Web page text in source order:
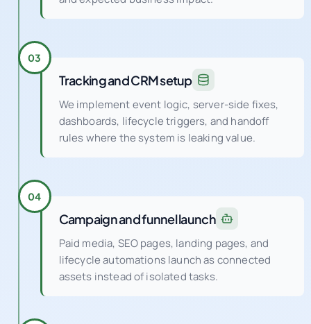
We implement event logic, server-side fixes,
dashboards, lifecycle triggers, and handoff
rules where the system is leaking value.
Paid media, SEO pages, landing pages, and
lifecycle automations launch as connected
assets instead of isolated tasks.